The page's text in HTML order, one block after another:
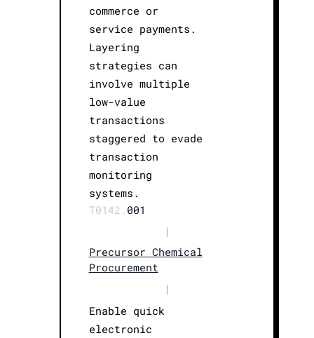
commerce or
service payments.
Layering
strategies can
involve multiple
low-value
transactions
staggered to evade
transaction
monitoring
systems.
T0142. 001
|
Precursor Chemical
Procurement
|
Enable quick
electronic